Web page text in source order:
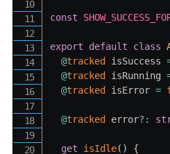
const
export default class
@tracked isSuccess
@tracked isRunning
@tracked isError =
@tracked error? :
get isIdle( )
{